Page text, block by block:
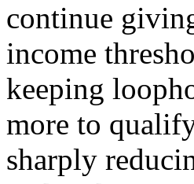
continue
income
keeping
more to
sharply